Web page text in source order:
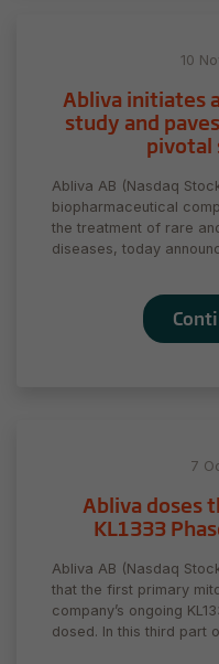
10
Abliva initiates
study and
pivotal
Abliva AB (Nasdaq
biopharmaceutical
the treatment of rare
diseases, today
7
Abliva doses
KL1333
Abliva AB (Nasdaq
that the first primary
company’s ongoing
dosed. In this third part